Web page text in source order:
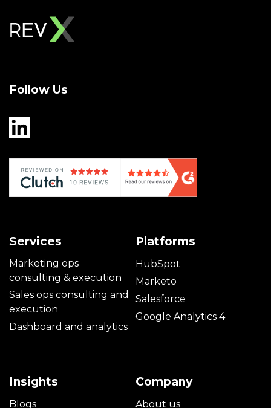
Follow Us
Services
Marketing ops
consulting & execution
Sales ops consulting and
execution
Dashboard and analytics
Platforms
HubSpot
Marketo
Salesforce
Google Analytics 4
Insights
Blogs
Company
About us